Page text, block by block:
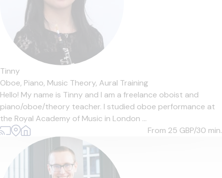
Tinny
Oboe, Piano, Music Theory, Aural Training
Hello! My name is Tinny and I am a freelance oboist and
piano/oboe/theory teacher. I studied oboe performance at
the Royal Academy of Music in London ...
From 25 GBP/30 min.